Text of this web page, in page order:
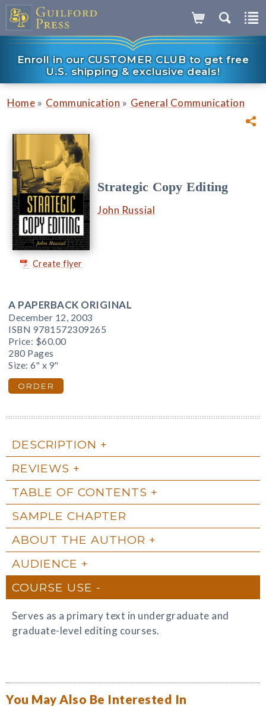
Enroll in our CUSTOMER CLUB to get free
U.S. shipping & exclusive deals!
Home » Communication » General Communication
Create flyer
Strategic Copy Editing
John Russial
A PAPERBACK ORIGINAL
December 12, 2003
ISBN 9781572309265
Price: $60.00
280 Pages
Size: 6" x 9"
ORDER
DESCRIPTION
REVIEWS
TABLE OF CONTENTS
SAMPLE CHAPTER
ABOUT THE AUTHOR
AUDIENCE
COURSE USE
Serves as a primary text in undergraduate and
graduate-level editing courses.
You May Also Be Interested In